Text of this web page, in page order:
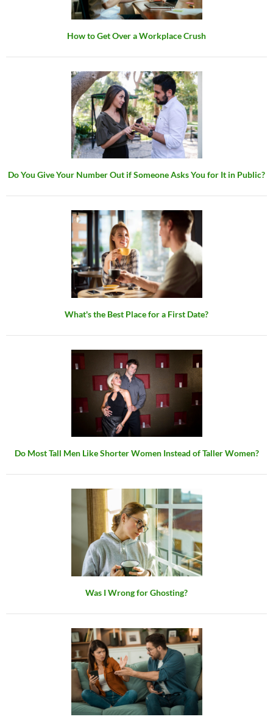
How to Get Over a Workplace Crush
Do You Give Your Number Out if Someone Asks You for It in Public?
What's the Best Place for a First Date?
Do Most Tall Men Like Shorter Women Instead of Taller Women?
Was I Wrong for Ghosting?